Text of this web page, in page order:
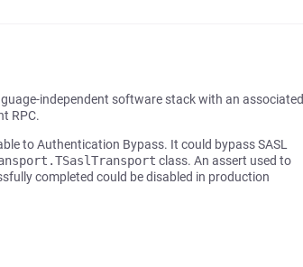
independent software stack with an associated
RPC.
to Authentication Bypass. It could bypass SASL
class. An assert used to
completed could be disabled in production